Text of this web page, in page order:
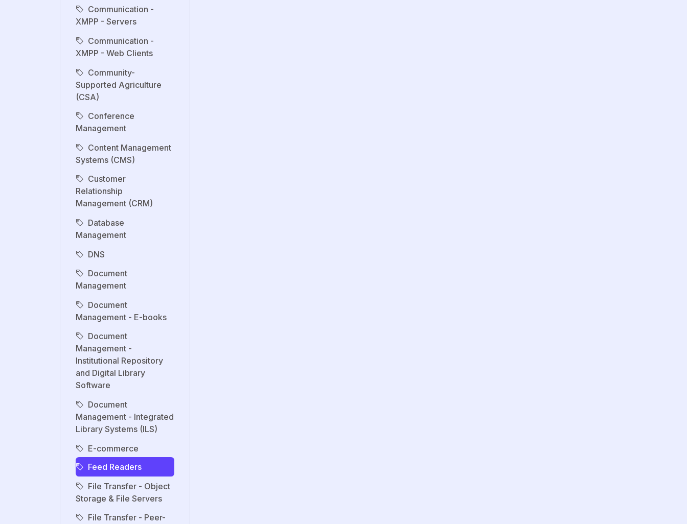
Communication -
XMPP - Servers
Communication -
XMPP - Web Clients
Community-
Supported Agriculture
(CSA)
Conference
Management
Content Management
Systems (CMS)
Customer
Relationship
Management (CRM)
Database
Management
DNS
Document
Management
Document
Management - E-books
Document
Management -
Institutional Repository
and Digital Library
Software
Document
Management - Integrated
Library Systems (ILS)
E-commerce
Feed Readers
File Transfer - Object
Storage & File Servers
File Transfer - Peer-